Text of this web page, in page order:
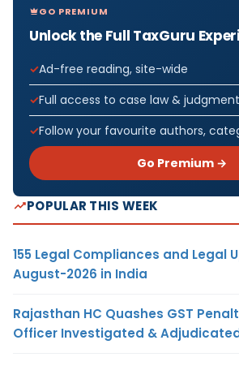
GO PREMIUM
Unlock the Full TaxGuru
Ad-free reading, site-wide
Full access to case law &
Follow your favourite authors,
Go Premium →
POPULAR THIS WEEK
155 Legal Compliances and Legal
August-2026 in India
Rajasthan HC Quashes GST
Officer Investigated &